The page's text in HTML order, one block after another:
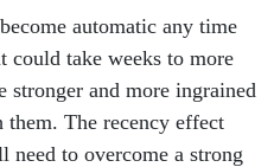
automatic any time
could take weeks to more
stronger and more ingrained
them. The recency effect
to overcome a strong